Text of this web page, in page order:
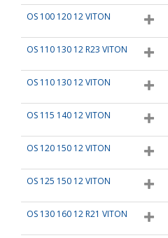
OS 100 120 12 VITON
OS 110 130 12 R23 VITON
OS 110 130 12 VITON
OS 115 140 12 VITON
OS 120 150 12 VITON
OS 125 150 12 VITON
OS 130 160 12 R21 VITON